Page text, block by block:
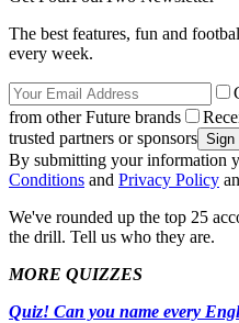
The best features, fun and
every week.
from other Future brands
trusted partners or sponsors
By submitting your information
Conditions and Privacy Policy
We've rounded up the top 25
the drill. Tell us who they are.
MORE QUIZZES
Quiz! Can you name every